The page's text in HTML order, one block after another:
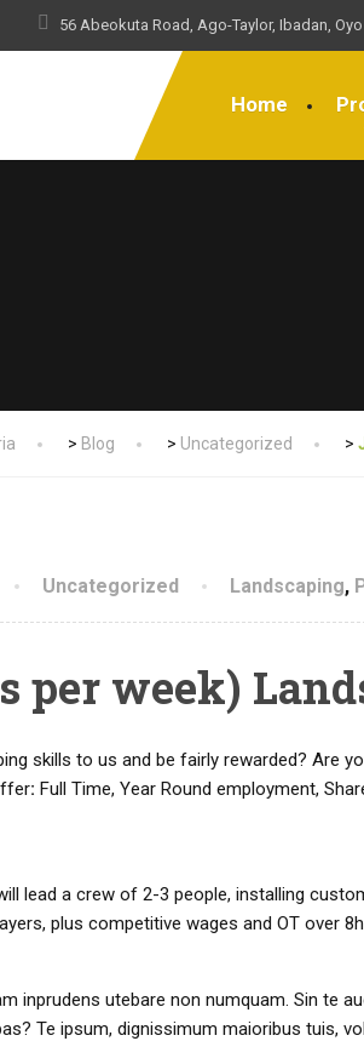
56 Abeokuta Road, Ago-Taylor, Ibadan,
Home
> Blog > Uncategorized >
Uncategorized Landscaping,
per week)
skills to us and be fairly rewarded? Are
: Full Time, Year Round employment,
lead a crew of 2-3 people, installing
plus competitive wages and OT over
inprudens utebare non numquam. Sin te
Te ipsum, dignissimum maioribus tuis,